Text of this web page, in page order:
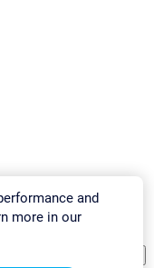
and
more in our